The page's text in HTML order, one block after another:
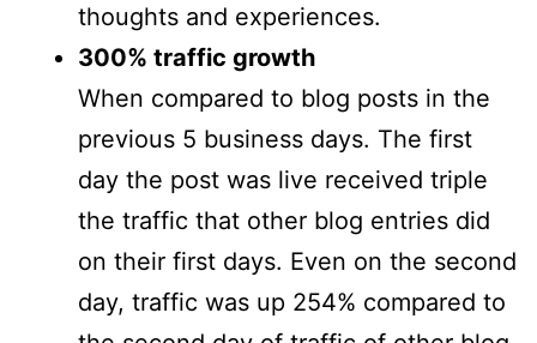
thoughts and experiences.
300% traffic growth
When compared to blog posts in the
previous 5 business days. The first
day the post was live received triple
the traffic that other blog entries did
on their first days. Even on the second
day, traffic was up 254% compared to